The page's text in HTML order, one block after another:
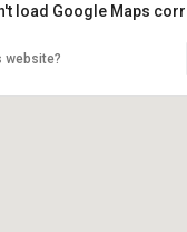
load Google Maps
website?